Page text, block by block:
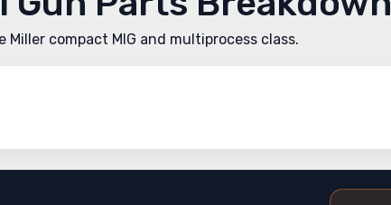
compact MIG and multiprocess class.